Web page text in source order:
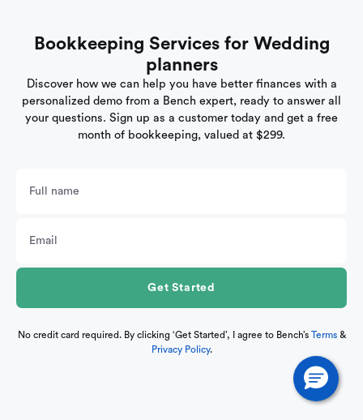
Bookkeeping Services for Wedding
planners
Discover how we can help you have better finances with a
personalized demo from a Bench expert, ready to answer all
your questions. Sign up as a customer today and get a free
month of bookkeeping, valued at $299.
No credit card required. By clicking ‘Get Started’, I agree to Bench’sTerms&
Privacy Policy.